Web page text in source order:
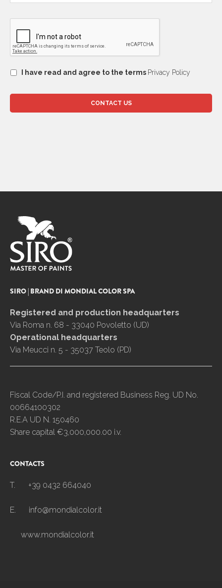
I have read and agree to the terms Privacy Policy
SIRO | BRAND DI MONDIAL COLOR SPA
Registered and production headquarters
Via Roma n. 68 - 33040 Povoletto (UD)
Operational headquarters
Via Meucci n. 5 - 35037 Teolo (PD)
Fiscal Code/P.I. and registered Business Reg. UD No.
00664100302
R.E.A UD N. 150460
Share capital €3,000,000.00 i.v.
CONTACTS
T. +39 0432 664040
E. info@mondialcolor.it
www.mondialcolor.it